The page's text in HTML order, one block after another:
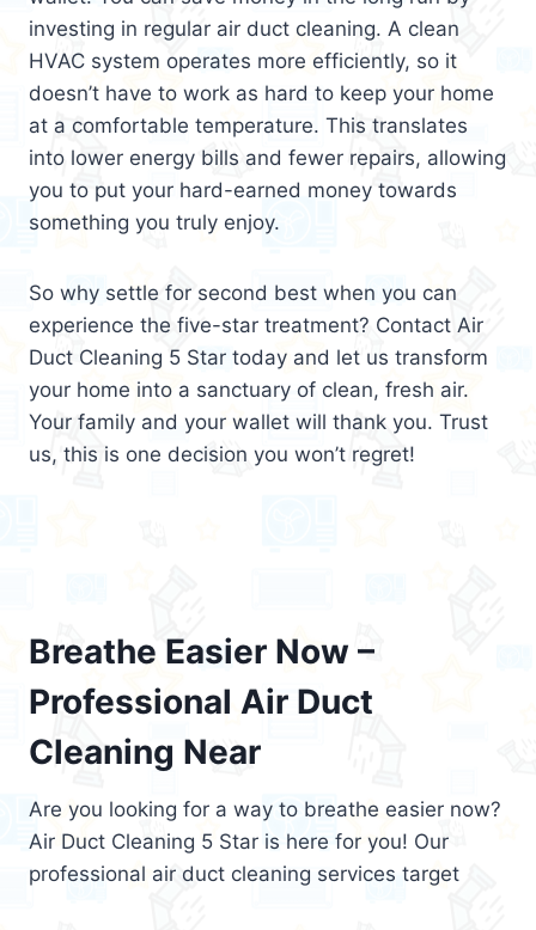
investing in regular air duct cleaning. A clean
HVAC system operates more efficiently, so it
doesn’t have to work as hard to keep your home
at a comfortable temperature. This translates
into lower energy bills and fewer repairs, allowing
you to put your hard-earned money towards
something you truly enjoy.
So why settle for second best when you can
experience the five-star treatment? Contact Air
Duct Cleaning 5 Star today and let us transform
your home into a sanctuary of clean, fresh air.
Your family and your wallet will thank you. Trust
us, this is one decision you won’t regret!
Breathe Easier Now –
Professional Air Duct
Cleaning Near
Are you looking for a way to breathe easier now?
Air Duct Cleaning 5 Star is here for you! Our
professional air duct cleaning services target